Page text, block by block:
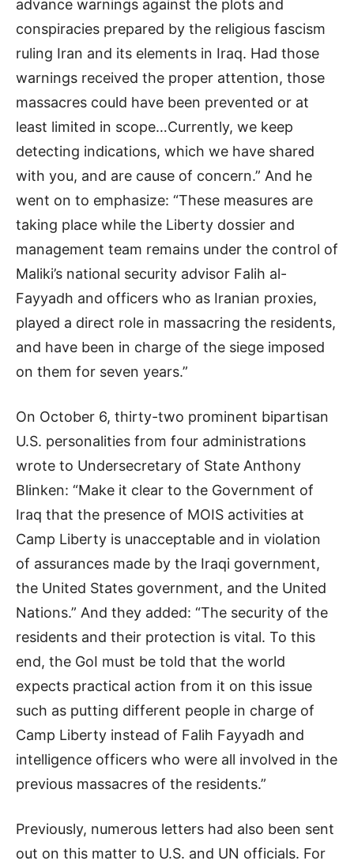
advance warnings against the plots and
conspiracies prepared by the religious fascism
ruling Iran and its elements in Iraq. Had those
warnings received the proper attention, those
massacres could have been prevented or at
least limited in scope…Currently, we keep
detecting indications, which we have shared
with you, and are cause of concern.” And he
went on to emphasize: “These measures are
taking place while the Liberty dossier and
management team remains under the control of
Maliki’s national security advisor Falih al-
Fayyadh and officers who as Iranian proxies,
played a direct role in massacring the residents,
and have been in charge of the siege imposed
on them for seven years.”
On October 6, thirty-two prominent bipartisan
U.S. personalities from four administrations
wrote to Undersecretary of State Anthony
Blinken: “Make it clear to the Government of
Iraq that the presence of MOIS activities at
Camp Liberty is unacceptable and in violation
of assurances made by the Iraqi government,
the United States government, and the United
Nations.” And they added: “The security of the
residents and their protection is vital. To this
end, the GoI must be told that the world
expects practical action from it on this issue
such as putting different people in charge of
Camp Liberty instead of Falih Fayyadh and
intelligence officers who were all involved in the
previous massacres of the residents.”
Previously, numerous letters had also been sent
out on this matter to U.S. and UN officials. For